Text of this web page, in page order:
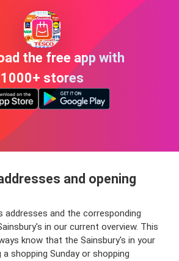
the free app with
1000+ stores
and opening
addresses and the corresponding
in our current overview. This
know that the Sainsbury's in your
a shopping Sunday or shopping